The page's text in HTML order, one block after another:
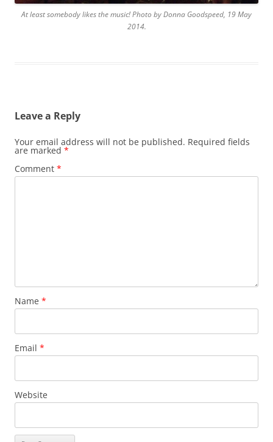
At least somebody likes the music! Photo by Donna Goodspeed, 19 May
2014.
Leave a Reply
Your email address will not be published. Required fields
are marked *
Comment *
Name *
Email *
Website